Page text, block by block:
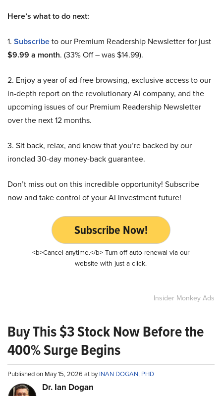
Here’s what to do next:
1. Subscribeto our Premium Readership Newsletter for just
$9.99 a month. (33% Off – was $14.99).
2. Enjoy a year of ad-free browsing, exclusive access to our
in-depth report on the revolutionary AI company, and the
upcoming issues of our Premium Readership Newsletter
over the next 12 months.
3. Sit back, relax, and know that you’re backed by our
ironclad 30-day money-back guarantee.
Don’t miss out on this incredible opportunity! Subscribe
now and take control of your AI investment future!
Subscribe Now!
<b>Cancel anytime.</b> Turn off auto-renewal via our
website with just a click.
Insider Monkey Ads
Buy This $3 Stock Now Before the
400% Surge Begins
Published on May 15, 2026 at byINAN DOGAN, PHD
Dr. Ian Dogan